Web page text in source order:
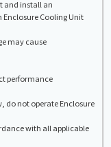
and install an
Enclosure Cooling Unit
may cause
performance
do not operate Enclosure
with all applicable